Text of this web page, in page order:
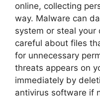
online, collecting
way. Malware can
system or steal
careful about files
for unnecessary
threats appears on
immediately by
antivirus software if